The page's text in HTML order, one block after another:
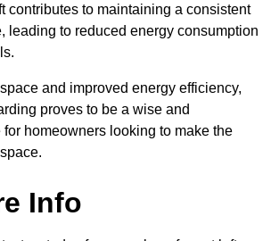
contributes to maintaining a consistent
leading to reduced energy consumption
and improved energy efficiency,
proves to be a wise and
homeowners looking to make the
Info